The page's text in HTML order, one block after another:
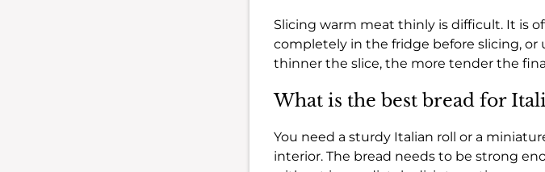
Slicing warm meat thinly is difficult. It is
completely in the fridge before slicing, or
thinner the slice, the more tender the
What is the best bread for
You need a sturdy Italian roll or a
interior. The bread needs to be strong